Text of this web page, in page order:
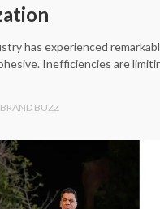
has experienced
Inefficiencies are
BRAND BUZZ